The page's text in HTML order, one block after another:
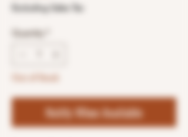
Excluding Sales Tax
Quantity
Notify When Available